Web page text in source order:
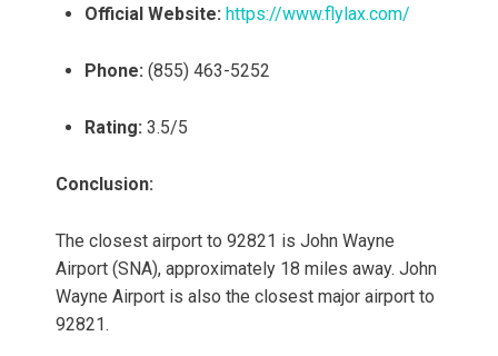
Official Website: https://www.flylax.com/
Phone: (855) 463-5252
Rating: 3.5/5
Conclusion:
The closest airport to 92821 is John Wayne
Airport (SNA), approximately 18 miles away. John
Wayne Airport is also the closest major airport to
92821.